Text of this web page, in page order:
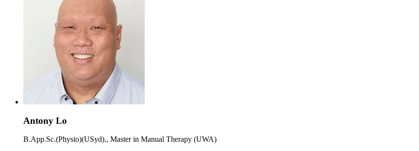
Antony Lo
B.App.Sc.(Physio)(USyd)., Master in Manual Therapy (UWA)